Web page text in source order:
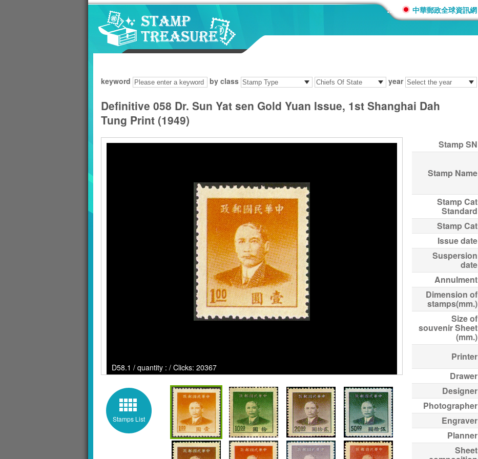
::: 中華郵政全球資訊網
keyword by class year
Definitive 058 Dr. Sun Yat sen Gold Yuan Issue, 1st Shanghai Dah
Tung Print (1949)
D58.1 / quantity : / Clicks: 20367
Stamps List
Stamp SN
Stamp Name
Stamp Cat
Standard
Stamp Cat
Issue date
Suspersion
date
Annulment
Dimension of
stamps(mm.)
Size of
souvenir Sheet
(mm.)
Printer
Drawer
Designer
Photographer
Engraver
Planner
Sheet